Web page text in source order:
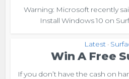
Warning: Microsoft recently
Install Windows 10 on
Latest •
Win A Free
If you don’t have the cash on